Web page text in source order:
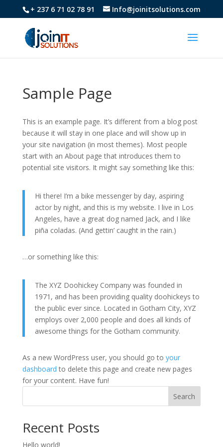
+ 237 6 71 02 78 91 Info@joinitsolutions.com
Sample Page
This is an example page. It’s different from a blog post
because it will stay in one place and will show up in
your site navigation (in most themes). Most people
start with an About page that introduces them to
potential site visitors. It might say something like this:
Hi there! I’m a bike messenger by day, aspiring
actor by night, and this is my website. I live in Los
Angeles, have a great dog named Jack, and I like
piña coladas. (And gettin’ caught in the rain.)
…or something like this:
The XYZ Doohickey Company was founded in
1971, and has been providing quality doohickeys to
the public ever since. Located in Gotham City, XYZ
employs over 2,000 people and does all kinds of
awesome things for the Gotham community.
As a new WordPress user, you should go to your
dashboard to delete this page and create new pages
for your content. Have fun!
Search
Recent Posts
Hello world!